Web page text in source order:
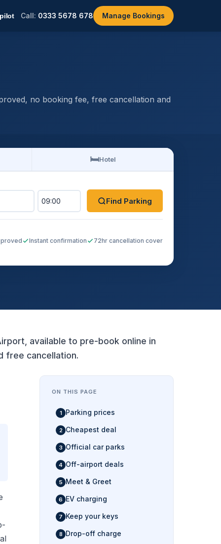
Call: 0333 5678 678 Manage Bookings
no booking fee, free cancellation and
🛏️Hotel
Find Parking
Instant confirmation 72hr cancellation cover
available to pre-book online in
free cancellation.
ON THIS PAGE
Parking prices
Cheapest deal
Official car parks
Off-airport deals
Meet & Greet
EV charging
Keep your keys
Drop-off charge